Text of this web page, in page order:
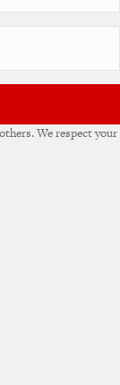
We respect your